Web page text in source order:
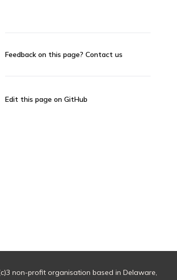
Feedback on this page? Contact us
Edit this page on GitHub
non-profit organisation based in Delaware,